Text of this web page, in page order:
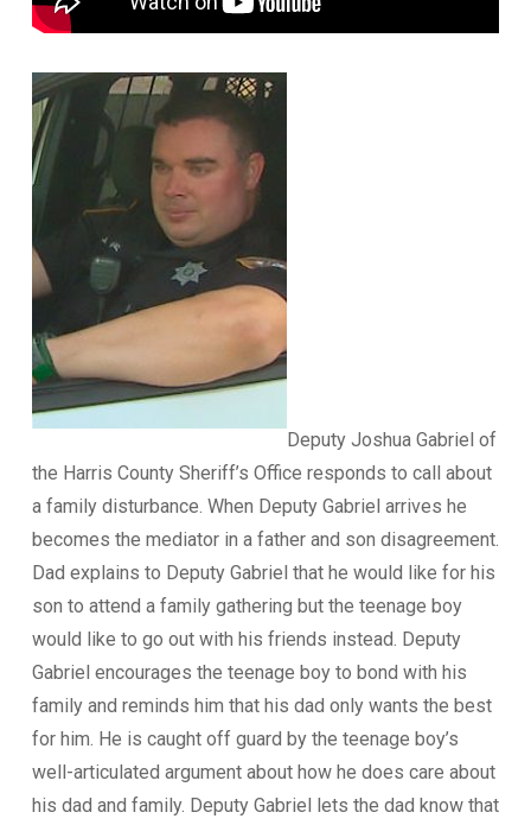
Deputy Joshua Gabriel of
the Harris County Sheriff’s Office responds to call about
a family disturbance. When Deputy Gabriel arrives he
becomes the mediator in a father and son disagreement.
Dad explains to Deputy Gabriel that he would like for his
son to attend a family gathering but the teenage boy
would like to go out with his friends instead. Deputy
Gabriel encourages the teenage boy to bond with his
family and reminds him that his dad only wants the best
for him. He is caught off guard by the teenage boy’s
well-articulated argument about how he does care about
his dad and family. Deputy Gabriel lets the dad know that